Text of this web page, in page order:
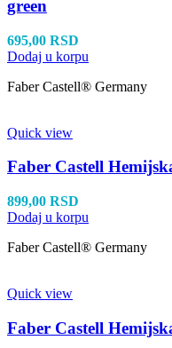
green
695,00 RSD
Dodaj u korpu
Faber Castell® Germany
Quick view
Faber Castell
899,00 RSD
Dodaj u korpu
Faber Castell® Germany
Quick view
Faber Castell